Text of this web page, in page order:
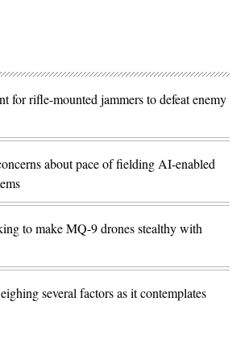
for rifle-mounted jammers to defeat enemy
about pace of fielding AI-enabled
to make MQ-9 drones stealthy with
several factors as it contemplates